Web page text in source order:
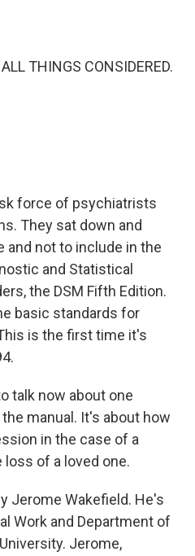
THINGS CONSIDERED.
force of psychiatrists
They sat down and
and not to include in the
and Statistical
the DSM Fifth Edition.
basic standards for
is the first time it's
talk now about one
manual. It's about how
in the case of a
of a loved one.
Jerome Wakefield. He's
Work and Department of
Jerome,